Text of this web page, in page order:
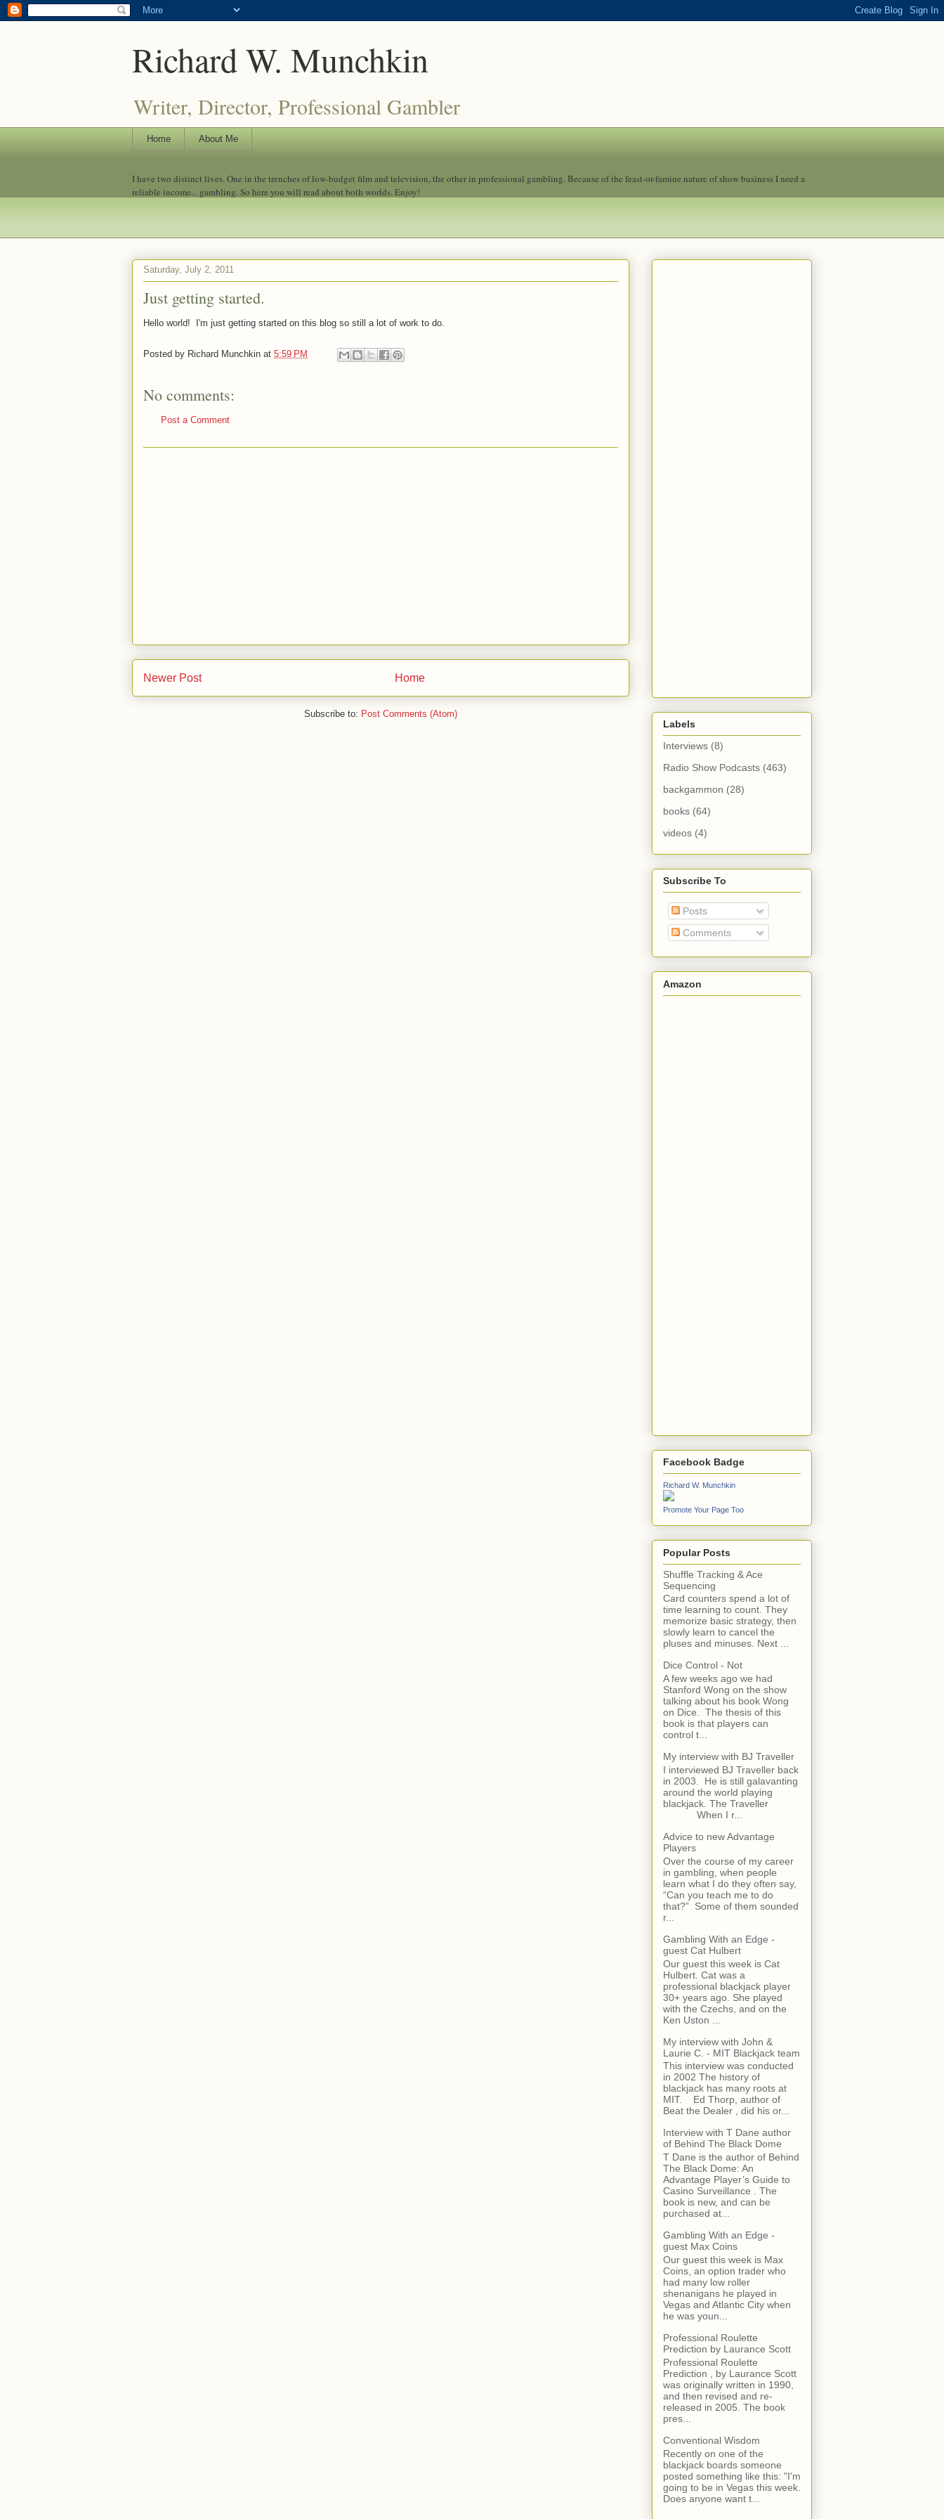
Richard W. Munchkin
Writer, Director, Professional Gambler
Home About Me
I have two distinct lives. One in the trenches of low-budget film and television, the other in professional gambling. Because of the feast-or-famine nature of show business I need a
reliable income... gambling. So here you will read about both worlds. Enjoy!
Saturday, July 2, 2011
Just getting started.
Hello world! I'm just getting started on this blog so still a lot of work to do.
Posted by Richard Munchkin at 5:59 PM
No comments:
Post a Comment
Newer Post Home
Subscribe to: Post Comments (Atom)
Labels
Interviews (8)
Radio Show Podcasts (463)
backgammon (28)
books (64)
videos (4)
Subscribe To
Posts
Comments
Amazon
Facebook Badge
Richard W. Munchkin
Promote Your Page Too
Popular Posts
Shuffle Tracking & Ace
Sequencing
Card counters spend a lot of
time learning to count. They
memorize basic strategy, then
slowly learn to cancel the
pluses and minuses. Next ...
Dice Control - Not
A few weeks ago we had
Stanford Wong on the show
talking about his book Wong
on Dice. The thesis of this
book is that players can
control t...
My interview with BJ Traveller
I interviewed BJ Traveller back
in 2003. He is still galavanting
around the world playing
blackjack. The Traveller
When I r...
Advice to new Advantage
Players
Over the course of my career
in gambling, when people
learn what I do they often say,
“Can you teach me to do
that?” Some of them sounded
r...
Gambling With an Edge -
guest Cat Hulbert
Our guest this week is Cat
Hulbert. Cat was a
professional blackjack player
30+ years ago. She played
with the Czechs, and on the
Ken Uston ...
My interview with John &
Laurie C. - MIT Blackjack team
This interview was conducted
in 2002 The history of
blackjack has many roots at
MIT. Ed Thorp, author of
Beat the Dealer , did his or...
Interview with T Dane author
of Behind The Black Dome
T Dane is the author of Behind
The Black Dome: An
Advantage Player’s Guide to
Casino Surveillance . The
book is new, and can be
purchased at...
Gambling With an Edge -
guest Max Coins
Our guest this week is Max
Coins, an option trader who
had many low roller
shenanigans he played in
Vegas and Atlantic City when
he was youn...
Professional Roulette
Prediction by Laurance Scott
Professional Roulette
Prediction , by Laurance Scott
was originally written in 1990,
and then revised and re-
released in 2005. The book
pres...
Conventional Wisdom
Recently on one of the
blackjack boards someone
posted something like this: "I'm
going to be in Vegas this week.
Does anyone want t...